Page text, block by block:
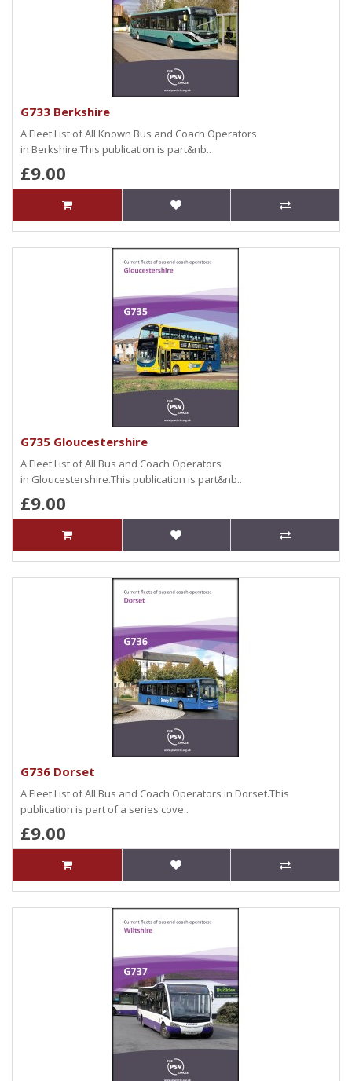
G733 Berkshire
A Fleet List of All Known Bus and Coach Operators
in Berkshire.This publication is part&nb..
£9.00
G735 Gloucestershire
A Fleet List of All Bus and Coach Operators
in Gloucestershire.This publication is part&nb..
£9.00
G736 Dorset
A Fleet List of All Bus and Coach Operators in Dorset.This
publication is part of a series cove..
£9.00